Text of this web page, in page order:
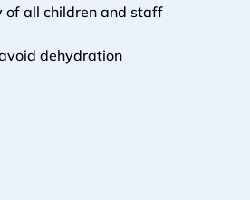
of all children and staff
dehydration